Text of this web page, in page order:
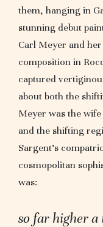
them, hanging in
stunning debut
Carl Meyer and
composition in
captured
about both the
Meyer was the
and the shifting
Sargent’s
cosmopolitan
was:
so far higher